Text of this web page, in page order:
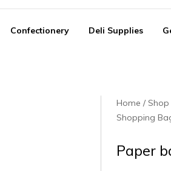
Confectionery Deli Supplies
Home Shop
Shopping
Paper